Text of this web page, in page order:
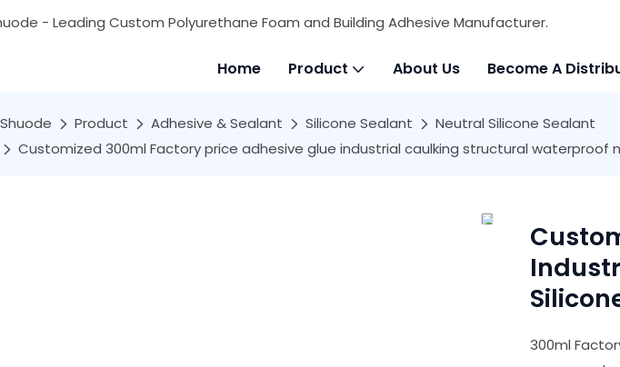
- Leading Custom Polyurethane Foam and Building Adhesive Manufacturer.
Home Product About Us Become A
Shuode Product Adhesive & Sealant Silicone Sealant
Neutral Silicone Sealant
Customized 300ml Factory price adhesive glue industrial caulking structural waterproof
300ml